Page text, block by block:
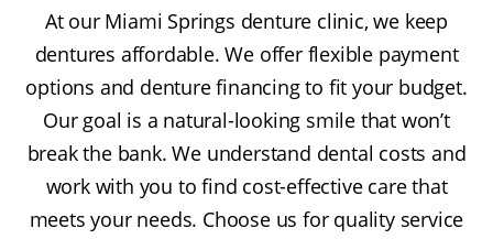
At our Miami Springs denture clinic, we keep
dentures affordable. We offer flexible payment
options and denture financing to fit your budget.
Our goal is a natural-looking smile that won’t
break the bank. We understand dental costs and
work with you to find cost-effective care that
meets your needs. Choose us for quality service